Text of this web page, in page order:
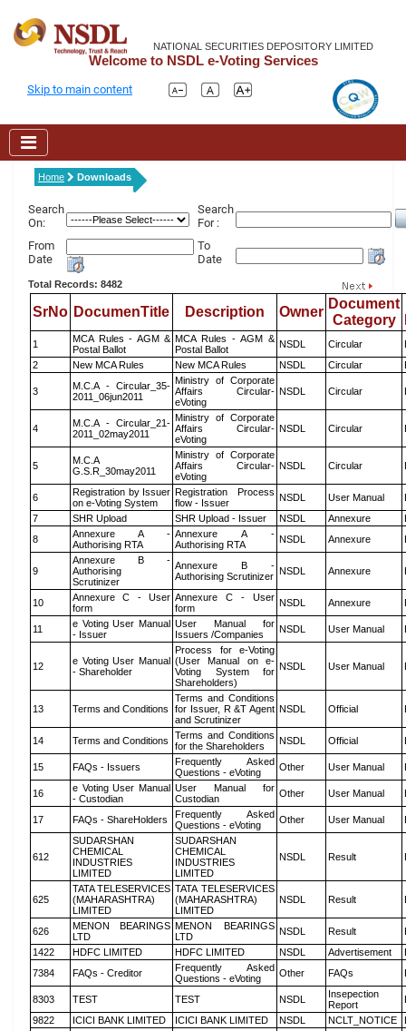
NATIONAL SECURITIES DEPOSITORY LIMITED
Welcome to NSDL e-Voting Services
Skip to main content
Home Downloads
Search
On:
Search
For :
From
Date
To
Date
Total Records: 8482
SrNo DocumenTitle Description Owner
Document
Category
1
MCA Rules - AGM &
Postal Ballot
MCA Rules - AGM &
Postal Ballot
NSDL Circular
2
New MCA Rules New MCA Rules NSDL Circular
3
M.C.A - Circular_35-
2011_06jun2011
Ministry of Corporate
Affairs Circular-
eVoting
NSDL Circular
4
M.C.A - Circular_21-
2011_02may2011
Ministry of Corporate
Affairs Circular-
eVoting
NSDL Circular
5
M.C.A
G.S.R_30may2011
Ministry of Corporate
Affairs Circular-
eVoting
NSDL Circular
6
Registration by Issuer
on e-Voting System
Registration Process
flow - Issuer
NSDL User Manual
7
SHR Upload SHR Upload - Issuer NSDL Annexure
8
Annexure A -
Authorising RTA
Annexure A -
Authorising RTA
NSDL Annexure
9
Annexure B -
Authorising
Scrutinizer
Annexure B -
Authorising Scrutinizer NSDL Annexure
10
Annexure C - User
form
Annexure C - User
form
NSDL Annexure
11
e Voting User Manual
- Issuer
User Manual for
Issuers /Companies
NSDL User Manual
12
e Voting User Manual
- Shareholder
Process for e-Voting
(User Manual on e-
Voting System for
Shareholders)
NSDL User Manual
13 Terms and Conditions
Terms and Conditions
for Issuer, R &T Agent
and Scrutinizer
NSDL Official
14 Terms and Conditions
Terms and Conditions
for the Shareholders
NSDL Official
15 FAQs - Issuers
Frequently Asked
Questions - eVoting
Other User Manual
16
e Voting User Manual
- Custodian
User Manual for
Custodian
Other User Manual
17 FAQs - ShareHolders
Frequently Asked
Questions - eVoting
Other User Manual
612
SUDARSHAN
CHEMICAL
INDUSTRIES
LIMITED
SUDARSHAN
CHEMICAL
INDUSTRIES
LIMITED
NSDL Result
625
TATA TELESERVICES
(MAHARASHTRA)
LIMITED
TATA TELESERVICES
(MAHARASHTRA)
LIMITED
NSDL Result
626
MENON BEARINGS
LTD
MENON BEARINGS
LTD
NSDL Result
1422
HDFC LIMITED HDFC LIMITED NSDL Advertisement
7384
FAQs - Creditor
Frequently Asked
Questions - eVoting
Other FAQs
8303 TEST TEST NSDL
Insepection
Report
9822
ICICI BANK LIMITED ICICI BANK LIMITED NSDL NCLT_NOTICE